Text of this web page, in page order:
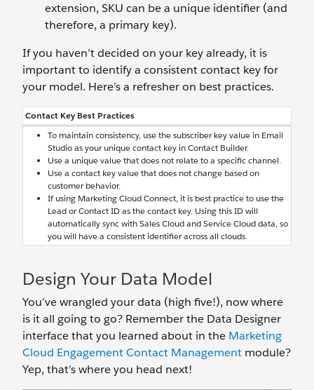
extension, SKU can be a unique identifier (and
therefore, a primary key).
If you haven’t decided on your key already, it is
important to identify a consistent contact key for
your model. Here’s a refresher on best practices.
Contact Key Best Practices
To maintain consistency, use the subscriber key value in Email
Studio as your unique contact key in Contact Builder.
Use a unique value that does not relate to a specific channel.
Use a contact key value that does not change based on
customer behavior.
If using Marketing Cloud Connect, it is best practice to use the
Lead or Contact ID as the contact key. Using this ID will
automatically sync with Sales Cloud and Service Cloud data, so
you will have a consistent identifier across all clouds.
Design Your Data Model
You’ve wrangled your data (high five!), now where
is it all going to go? Remember the Data Designer
interface that you learned about in the Marketing
Cloud Engagement Contact Management module?
Yep, that’s where you head next!